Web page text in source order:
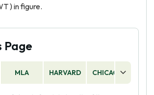
) in figure.
Page
MLA HARVARD CHICAGO